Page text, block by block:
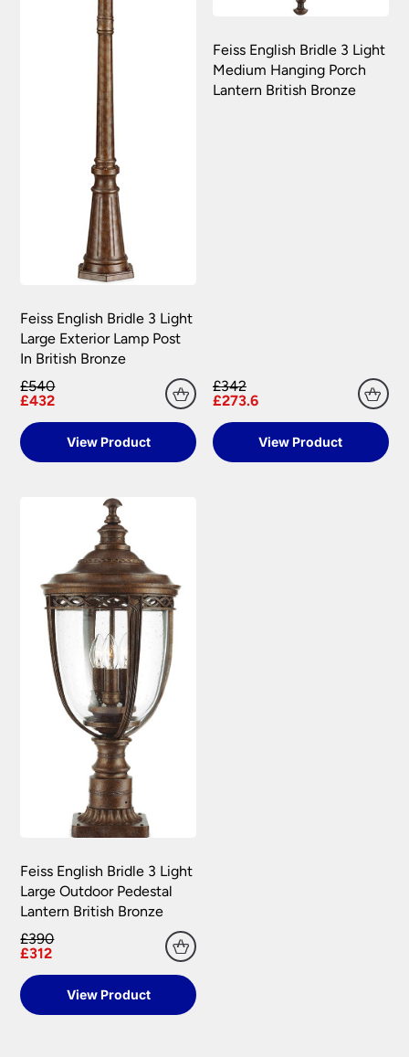
Feiss English Bridle 3 Light
Large Exterior Lamp Post
In British Bronze
£540
£432
View Product
Feiss English Bridle 3 Light
Medium Hanging Porch
Lantern British Bronze
£342
£273.6
View Product
Feiss English Bridle 3 Light
Large Outdoor Pedestal
Lantern British Bronze
£390
£312
View Product